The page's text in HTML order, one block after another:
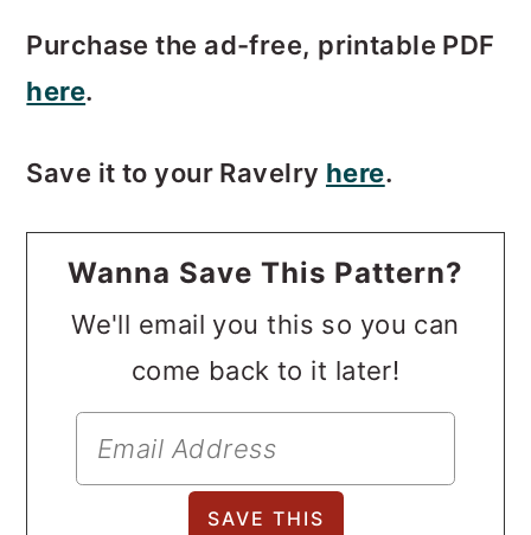
Purchase the ad-free, printable PDF
here.
Save it to your Ravelry here.
Wanna Save This Pattern?
We'll email you this so you can
come back to it later!